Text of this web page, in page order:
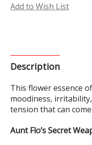
Add to Wish List
Description
This flower essence
moodiness,
tension that can
Aunt Flo’s Secret